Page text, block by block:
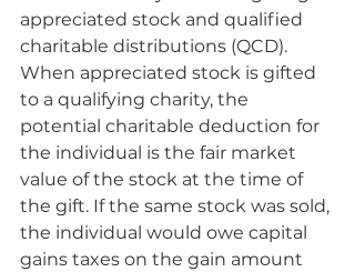
appreciated stock and qualified
charitable distributions (QCD).
When appreciated stock is gifted
to a qualifying charity, the
potential charitable deduction for
the individual is the fair market
value of the stock at the time of
the gift. If the same stock was sold,
the individual would owe capital
gains taxes on the gain amount